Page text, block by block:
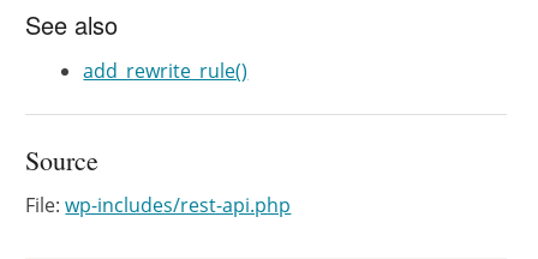
See also
add_rewrite_rule()
Source
File:wp-includes/rest-api.php